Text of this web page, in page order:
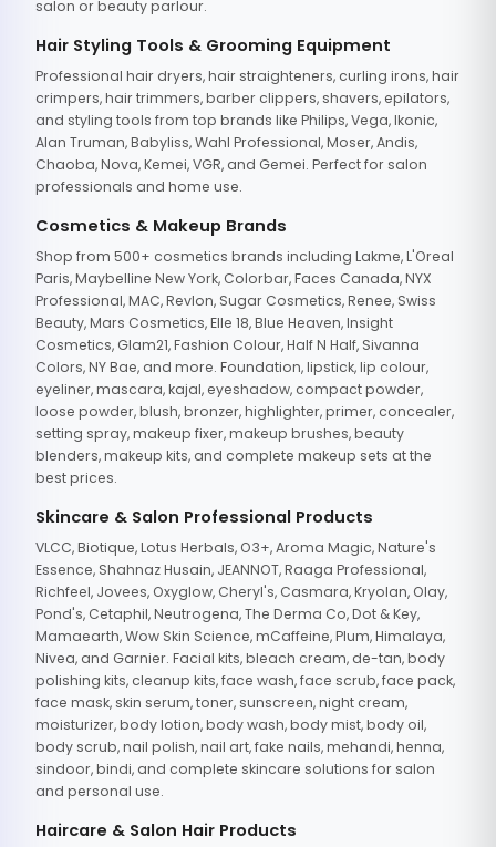
salon or beauty parlour.
Hair Styling Tools & Grooming Equipment
Professional hair dryers, hair straighteners, curling irons, hair
crimpers, hair trimmers, barber clippers, shavers, epilators,
and styling tools from top brands like Philips, Vega, Ikonic,
Alan Truman, Babyliss, Wahl Professional, Moser, Andis,
Chaoba, Nova, Kemei, VGR, and Gemei. Perfect for salon
professionals and home use.
Cosmetics & Makeup Brands
Shop from 500+ cosmetics brands including Lakme, L'Oreal
Paris, Maybelline New York, Colorbar, Faces Canada, NYX
Professional, MAC, Revlon, Sugar Cosmetics, Renee, Swiss
Beauty, Mars Cosmetics, Elle 18, Blue Heaven, Insight
Cosmetics, Glam21, Fashion Colour, Half N Half, Sivanna
Colors, NY Bae, and more. Foundation, lipstick, lip colour,
eyeliner, mascara, kajal, eyeshadow, compact powder,
loose powder, blush, bronzer, highlighter, primer, concealer,
setting spray, makeup fixer, makeup brushes, beauty
blenders, makeup kits, and complete makeup sets at the
best prices.
Skincare & Salon Professional Products
VLCC, Biotique, Lotus Herbals, O3+, Aroma Magic, Nature's
Essence, Shahnaz Husain, JEANNOT, Raaga Professional,
Richfeel, Jovees, Oxyglow, Cheryl's, Casmara, Kryolan, Olay,
Pond's, Cetaphil, Neutrogena, The Derma Co, Dot & Key,
Mamaearth, Wow Skin Science, mCaffeine, Plum, Himalaya,
Nivea, and Garnier. Facial kits, bleach cream, de-tan, body
polishing kits, cleanup kits, face wash, face scrub, face pack,
face mask, skin serum, toner, sunscreen, night cream,
moisturizer, body lotion, body wash, body mist, body oil,
body scrub, nail polish, nail art, fake nails, mehandi, henna,
sindoor, bindi, and complete skincare solutions for salon
and personal use.
Haircare & Salon Hair Products